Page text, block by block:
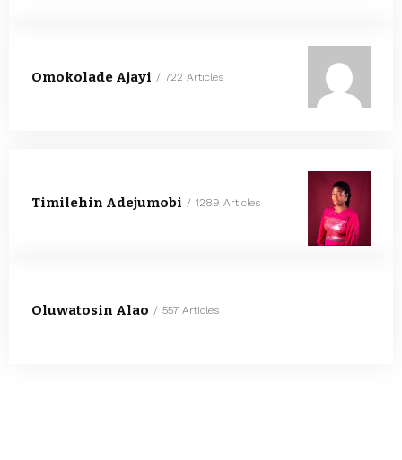
Omokolade Ajayi 722 Articles
Timilehin Adejumobi 1289 Articles
Oluwatosin Alao 557 Articles